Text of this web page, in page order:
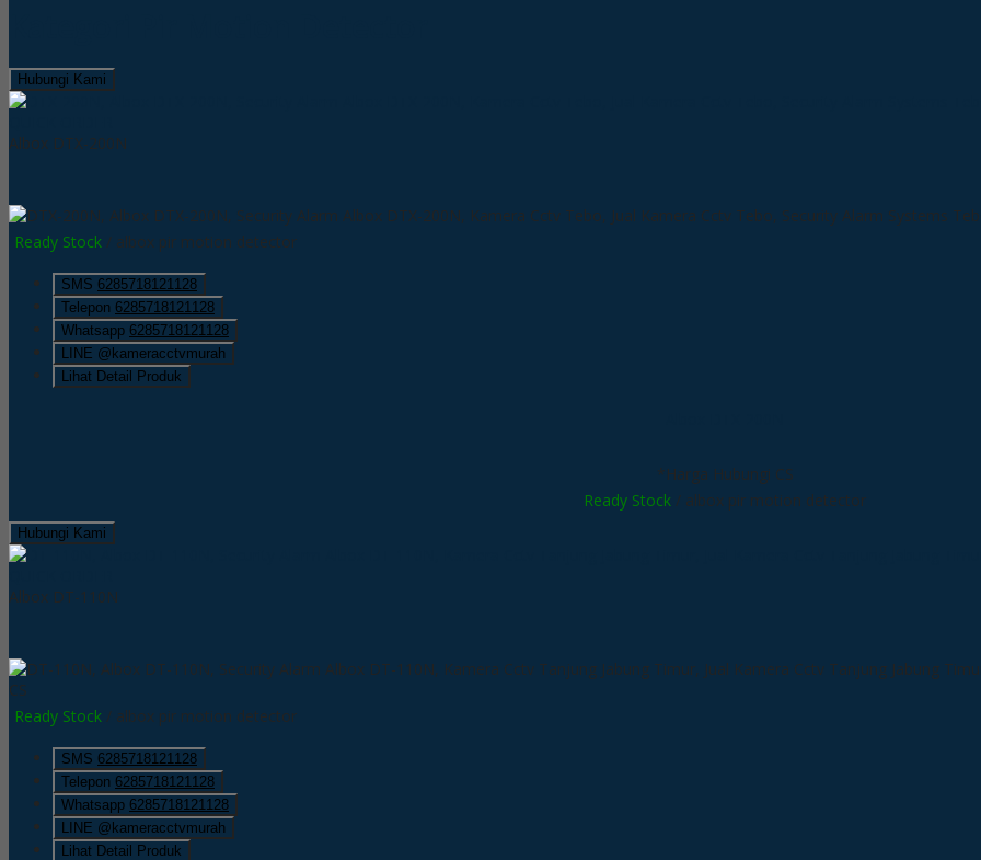
Hubungi Kami
Albox DTX-200N
Ready Stock / albox pir motion detector
SMS 6285718121128
Telepon 6285718121128
Whatsapp 6285718121128
LINE @kameracctvmurah
Lihat Detail Produk
*Harga Hubungi CS
Ready Stock / albox pir motion detector
Hubungi Kami
Albox DT-110N
CS
Ready Stock / albox pir motion detector
SMS 6285718121128
Telepon 6285718121128
Whatsapp 6285718121128
LINE @kameracctvmurah
Lihat Detail Produk